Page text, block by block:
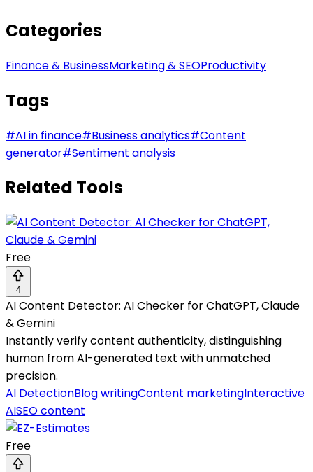
Categories
Finance & BusinessMarketing & SEOProductivity
Tags
#AI in finance#Business analytics#Content
generator#Sentiment analysis
Related Tools
Free
4
AI Content Detector: AI Checker for ChatGPT, Claude
& Gemini
Instantly verify content authenticity, distinguishing
human from AI-generated text with unmatched
precision.
AI DetectionBlog writingContent marketingInteractive
AISEO content
Free